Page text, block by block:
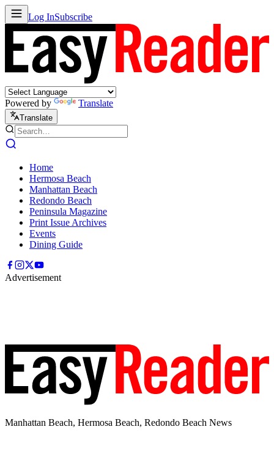
Log InSubscribe
Powered by Translate
Translate
Home
Hermosa Beach
Manhattan Beach
Redondo Beach
Peninsula Magazine
Print Issue Archives
Events
Dining Guide
Advertisement
Manhattan Beach, Hermosa Beach, Redondo Beach News